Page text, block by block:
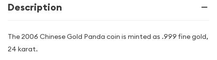
Description
The 2006 Chinese Gold Panda coin is minted as .999 fine gold,
24 karat.